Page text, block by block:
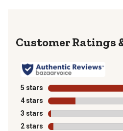
5 stars stars
4 stars stars
3 stars stars
2 stars stars